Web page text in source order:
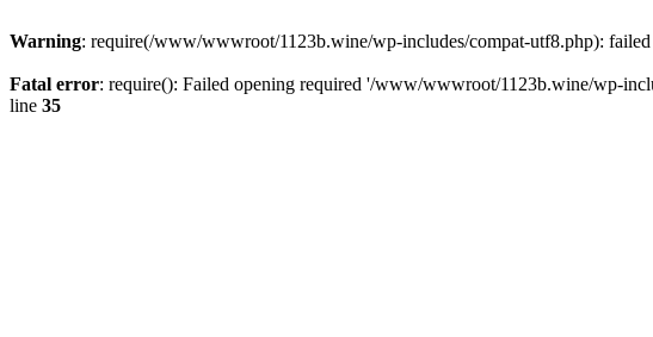
Warning: require(/www/wwwroot/1123b.wine/wp-includes/compat-utf8.php):
Fatal error: require(): Failed opening required '/www/wwwroot/1123b.wine/wp-
line 35